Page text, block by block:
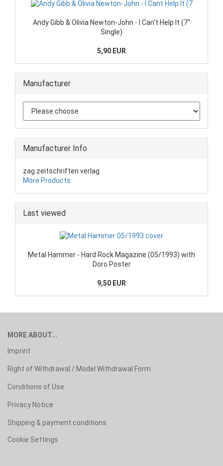
Andy Gibb & Olivia Newton-John - I Can't Help It (7"
Single)
5,90 EUR
Manufacturer
Manufacturer Info
zag zeitschriften verlag
More Products
Last viewed
Metal Hammer - Hard Rock Magazine (05/1993) with
Doro Poster
9,50 EUR
MORE ABOUT...
Imprint
Right of Withdrawal / Model Withdrawal Form
Conditions of Use
Privacy Notice
Shipping & payment conditions
Cookie Settings